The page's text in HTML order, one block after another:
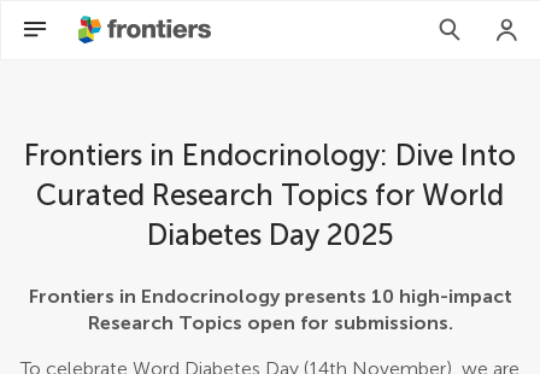
Frontiers in Endocrinology: Dive Into
Curated Research Topics for World
Diabetes Day 2025
Frontiers in Endocrinology presents 10 high-impact
Research Topics open for submissions.
To celebrate Word Diabetes Day (14th November), we are